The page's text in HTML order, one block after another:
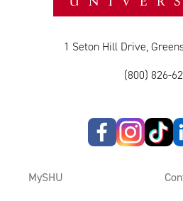
1 Seton Hill Drive,
(800) 826-
MySHU